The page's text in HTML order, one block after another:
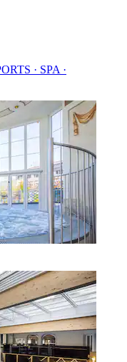
· SPA ·